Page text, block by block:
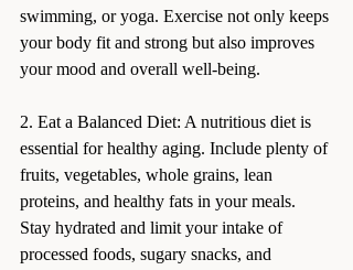
swimming, or yoga. Exercise not only keeps
your body fit and strong but also improves
your mood and overall well-being.
2. Eat a Balanced Diet: A nutritious diet is
essential for healthy aging. Include plenty of
fruits, vegetables, whole grains, lean
proteins, and healthy fats in your meals.
Stay hydrated and limit your intake of
processed foods, sugary snacks, and